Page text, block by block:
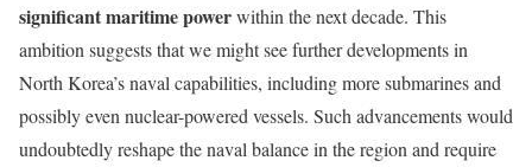
significant maritime powerwithin the next decade. This
ambition suggests that we might see further developments in
North Korea’s naval capabilities, including more submarines and
possibly even nuclear-powered vessels. Such advancements would
undoubtedly reshape the naval balance in the region and require